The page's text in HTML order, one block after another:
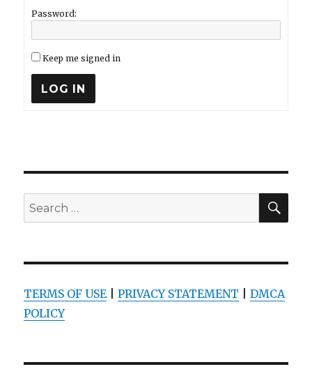
Password:
Keep me signed in
LOG IN
Search
for:
TERMS OF USE |PRIVACY STATEMENT |DMCA
POLICY